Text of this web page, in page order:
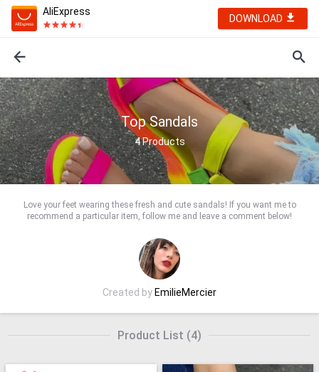
AliExpress
DOWNLOAD
Top Sandals
4Products
Love your feet wearing these fresh and cute sandals! If you want me to
recommend a particular item, follow me and leave a comment below!
Created byEmilieMercier
Product List (4)